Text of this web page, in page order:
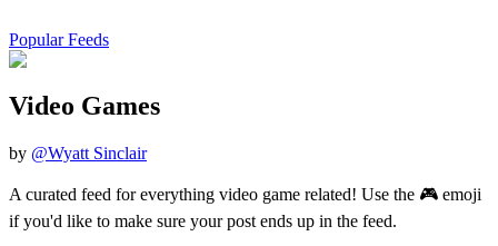
Popular Feeds
Video Games
by @Wyatt Sinclair
A curated feed for everything video game related! Use the 🎮 emoji
if you'd like to make sure your post ends up in the feed.